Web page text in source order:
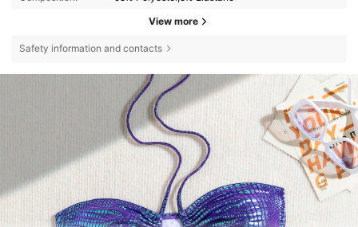
View more
Safety information and contacts